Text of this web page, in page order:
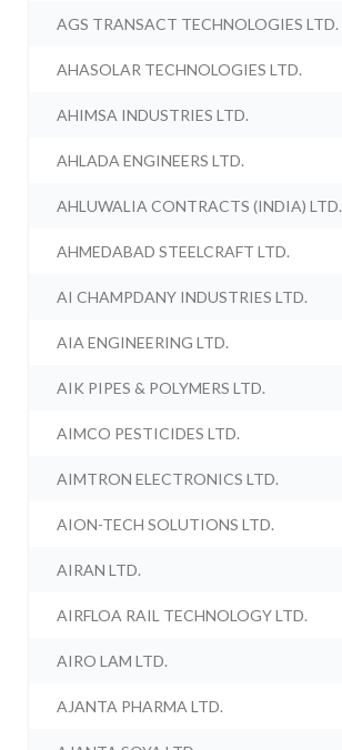
AGS TRANSACT TECHNOLOGIES LTD.
AHASOLAR TECHNOLOGIES LTD.
AHIMSA INDUSTRIES LTD.
AHLADA ENGINEERS LTD.
AHLUWALIA CONTRACTS (INDIA) LTD.
AHMEDABAD STEELCRAFT LTD.
AI CHAMPDANY INDUSTRIES LTD.
AIA ENGINEERING LTD.
AIK PIPES & POLYMERS LTD.
AIMCO PESTICIDES LTD.
AIMTRON ELECTRONICS LTD.
AION-TECH SOLUTIONS LTD.
AIRAN LTD.
AIRFLOA RAIL TECHNOLOGY LTD.
AIRO LAM LTD.
AJANTA PHARMA LTD.